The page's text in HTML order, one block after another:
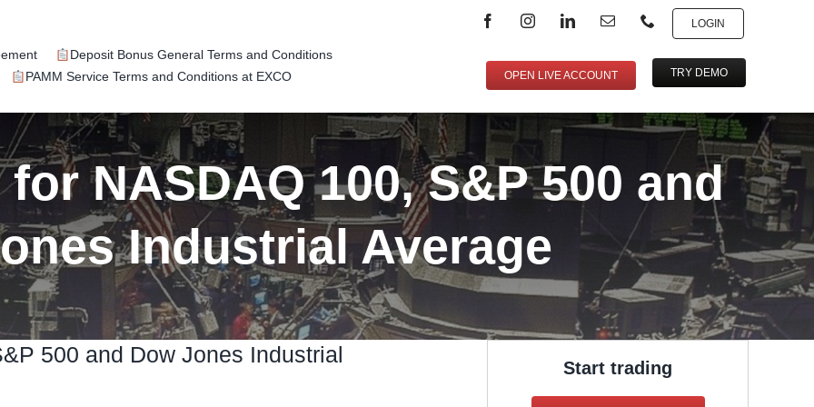
LOGIN
Deposit Bonus General Terms and Conditions
PAMM Service Terms and Conditions at EXCO
OPEN LIVE ACCOUNT TRY DEMO
NASDAQ 100, S&P 500 and
Industrial Average
500 and Dow Jones Industrial
Start trading